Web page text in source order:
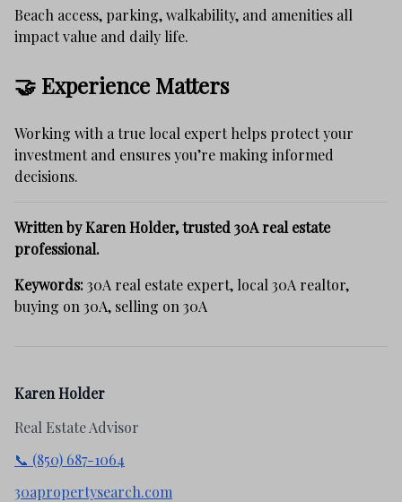
Beach access, parking, walkability, and amenities all
impact value and daily life.
🤝 Experience Matters
Working with a true local expert helps protect your
investment and ensures you’re making informed
decisions.
Written by Karen Holder, trusted 30A real estate
professional.
Keywords:30A real estate expert, local 30A realtor,
buying on 30A, selling on 30A
Karen Holder
Real Estate Advisor
📞 (850) 687-1064
30apropertysearch.com